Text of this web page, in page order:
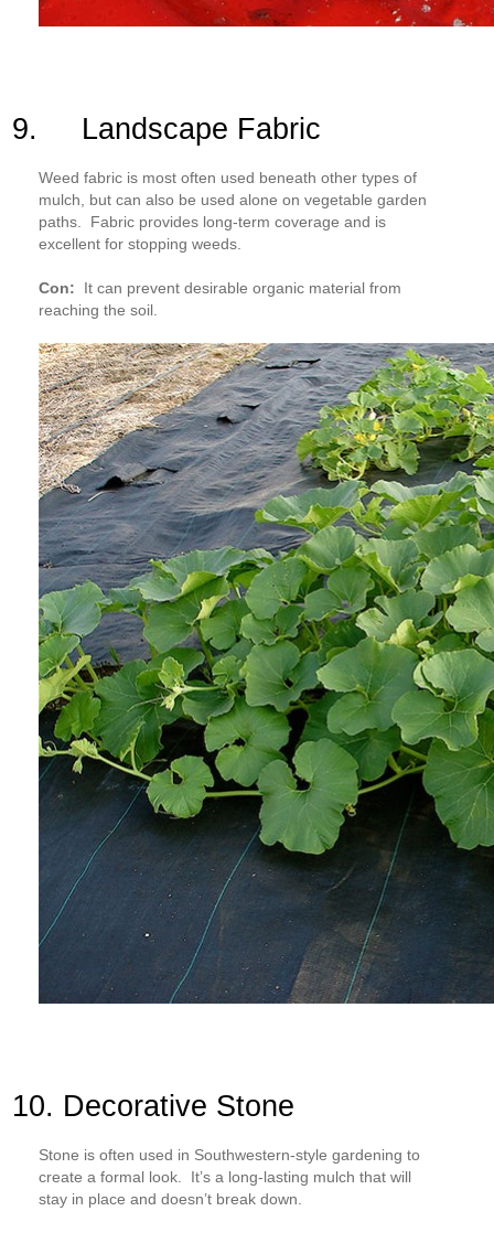
9. Landscape Fabric
Weed fabric is most often used beneath other types of
mulch, but can also be used alone on vegetable garden
paths. Fabric provides long-term coverage and is
excellent for stopping weeds.
Con: It can prevent desirable organic material from
reaching the soil.
10. Decorative Stone
Stone is often used in Southwestern-style gardening to
create a formal look. It’s a long-lasting mulch that will
stay in place and doesn’t break down.